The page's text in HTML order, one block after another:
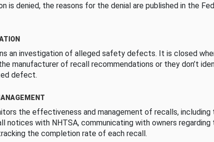
is denied, the reasons for the denial are published in the
an investigation of alleged safety defects. It is closed
manufacturer of recall recommendations or they don’t
defect.
the effectiveness and management of recalls, including
notices with NHTSA, communicating with owners regarding
the completion rate of each recall.